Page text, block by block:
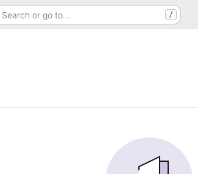
Search or go to… /